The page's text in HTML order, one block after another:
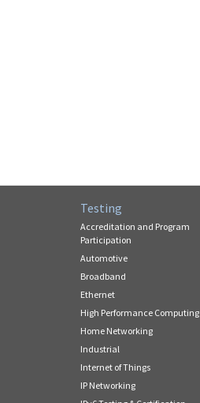
Testing
Accreditation and Program
Participation
Automotive
Broadband
Ethernet
High Performance Computing
Home Networking
Industrial
Internet of Things
IP Networking